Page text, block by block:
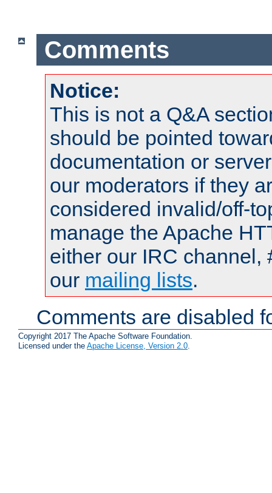
Comments
Notice:
This is not a Q&A
should be pointed
documentation or
our moderators if they
considered invalid/off-
manage the Apache
either our IRC channel,
our mailing lists.
Comments are disabled
Copyright 2017 The Apache Software Foundation.
Licensed under the Apache License, Version 2.0